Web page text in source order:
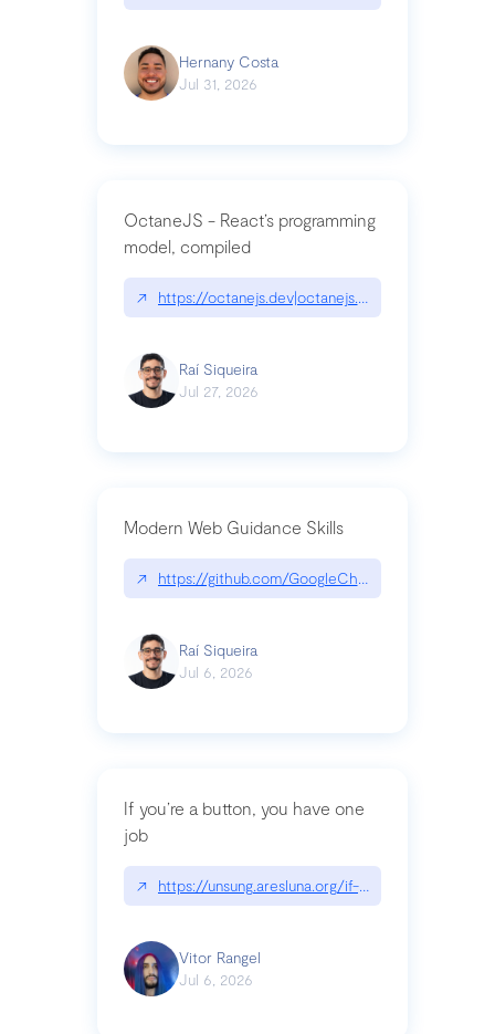
Hernany Costa
Jul 31, 2026
OctaneJS - React’s programming
model, compiled
↗ https://octanejs.dev|octanejs.dev
Raí Siqueira
Jul 27, 2026
Modern Web Guidance Skills
↗ https://github.com/GoogleChrome/modern-
Raí Siqueira
Jul 6, 2026
If you’re a button, you have one
job
↗ https://unsung.aresluna.org/if-youre-a-button-
Vitor Rangel
Jul 6, 2026